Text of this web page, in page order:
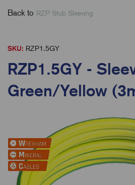
Back to RZP Stub Sleeving
SKU: RZP1.5GY
RZP1.5GY -
Green/Yellow